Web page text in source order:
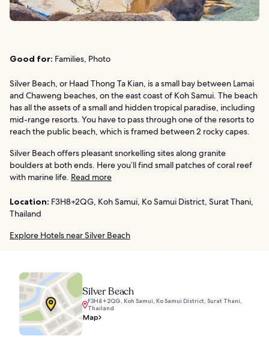
Good for: Families, Photo
Silver Beach, or Haad Thong Ta Kian, is a small bay between Lamai
and Chaweng beaches, on the east coast of Koh Samui. The beach
has all the assets of a small and hidden tropical paradise, including
mid-range resorts. You have to pass through one of the resorts to
reach the public beach, which is framed between 2 rocky capes.
Silver Beach offers pleasant snorkelling sites along granite
boulders at both ends. Here you’ll find small patches of coral reef
with marine life. Read more
Location: F3H8+2QG, Koh Samui, Ko Samui District, Surat Thani,
Thailand
Explore Hotels near Silver Beach
Silver Beach
F3H8+2QG, Koh Samui, Ko Samui District, Surat Thani,
Thailand
Map